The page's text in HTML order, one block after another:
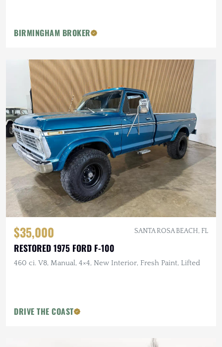
BIRMINGHAM BROKER
$35,000 SANTA ROSA BEACH, FL
RESTORED 1975 FORD F-100
460 ci. V8, Manual, 4×4, New Interior, Fresh Paint, Lifted
DRIVE THE COAST